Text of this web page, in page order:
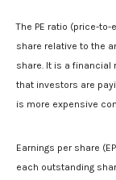
The PE ratio (price-
share relative to the
share. It is a financial
that investors are
is more expensive
Earnings per share
each outstanding